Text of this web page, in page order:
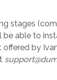
stages
able to
by